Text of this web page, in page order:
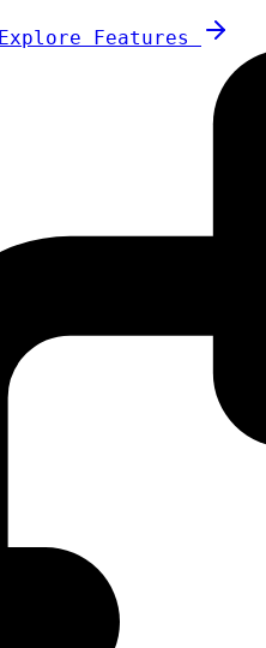
Explore Features